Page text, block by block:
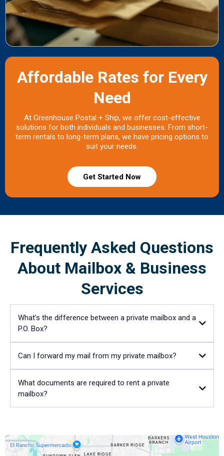
Affordable Rates for Every
Need
At Greenhouse Postal + Ship, we offer cost-effective
solutions for both individuals and businesses. From short-
term rentals to long-term plans, we have pricing options to
suit your needs.
Get Started Now
Frequently Asked Questions
About Mailbox & Business
Services
What’s the difference between a private mailbox and a
P.O. Box?
Can I forward my mail from my private mailbox?
What documents are required to rent a private
mailbox?